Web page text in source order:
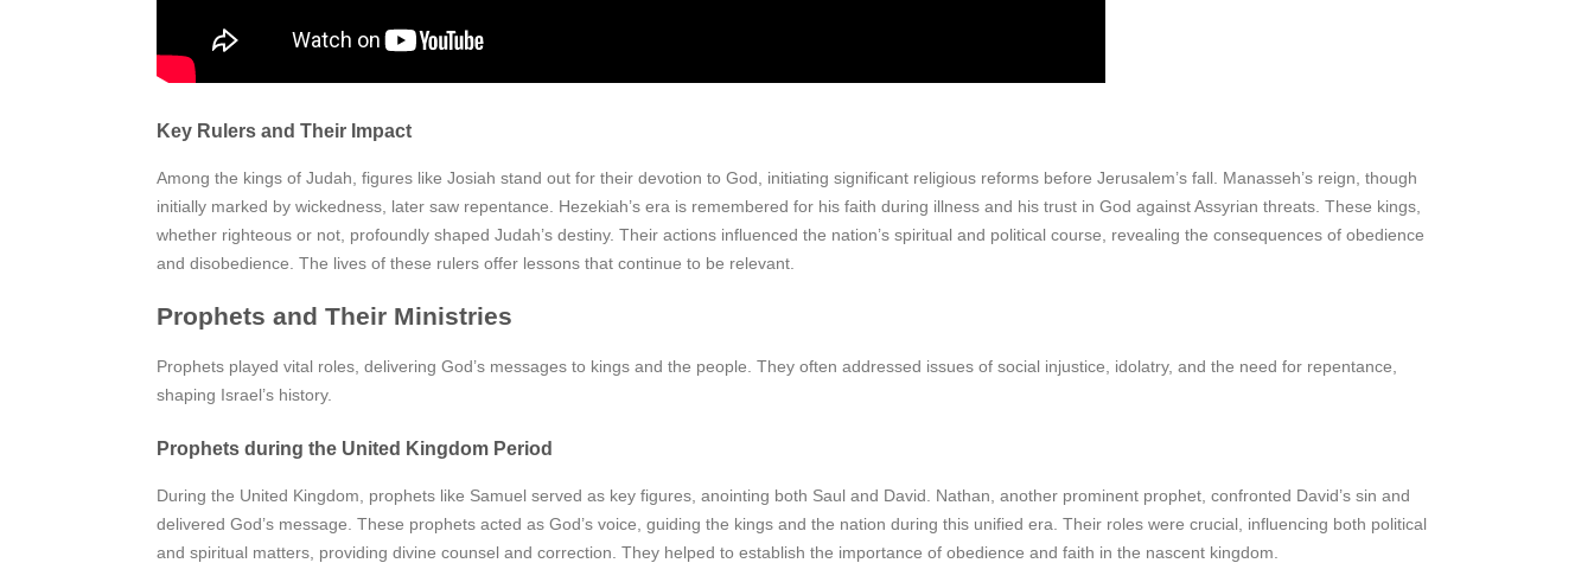
Key Rulers and Their Impact
Among the kings of Judah, figures like Josiah stand out for their devotion to God, initiating significant religious reforms before Jerusalem’s fall. Manasseh’s reign, though
initially marked by wickedness, later saw repentance. Hezekiah’s era is remembered for his faith during illness and his trust in God against Assyrian threats. These kings,
whether righteous or not, profoundly shaped Judah’s destiny. Their actions influenced the nation’s spiritual and political course, revealing the consequences of obedience
and disobedience. The lives of these rulers offer lessons that continue to be relevant.
Prophets and Their Ministries
Prophets played vital roles, delivering God’s messages to kings and the people. They often addressed issues of social injustice, idolatry, and the need for repentance,
shaping Israel’s history.
Prophets during the United Kingdom Period
During the United Kingdom, prophets like Samuel served as key figures, anointing both Saul and David. Nathan, another prominent prophet, confronted David’s sin and
delivered God’s message. These prophets acted as God’s voice, guiding the kings and the nation during this unified era. Their roles were crucial, influencing both political
and spiritual matters, providing divine counsel and correction. They helped to establish the importance of obedience and faith in the nascent kingdom.